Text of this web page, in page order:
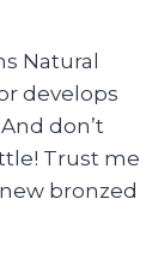
Natural
develops
don’t
Trust me
bronzed